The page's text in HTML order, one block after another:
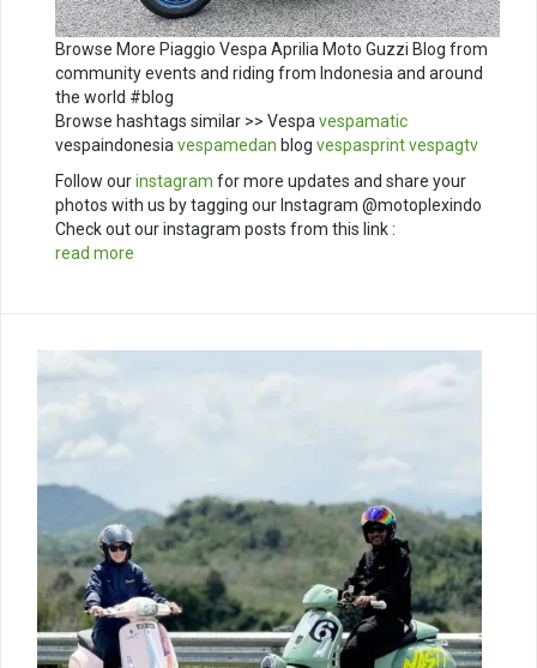
Browse More Piaggio Vespa Aprilia Moto Guzzi Blog from
community events and riding from Indonesia and around
the world #blog
Browse hashtags similar >> Vespa vespamatic
vespaindonesia vespamedan blog vespasprintvespagtv
Follow ourinstagram for more updates and share your
photos with us by tagging our Instagram @motoplexindo
Check out our instagram posts from this link :
read more